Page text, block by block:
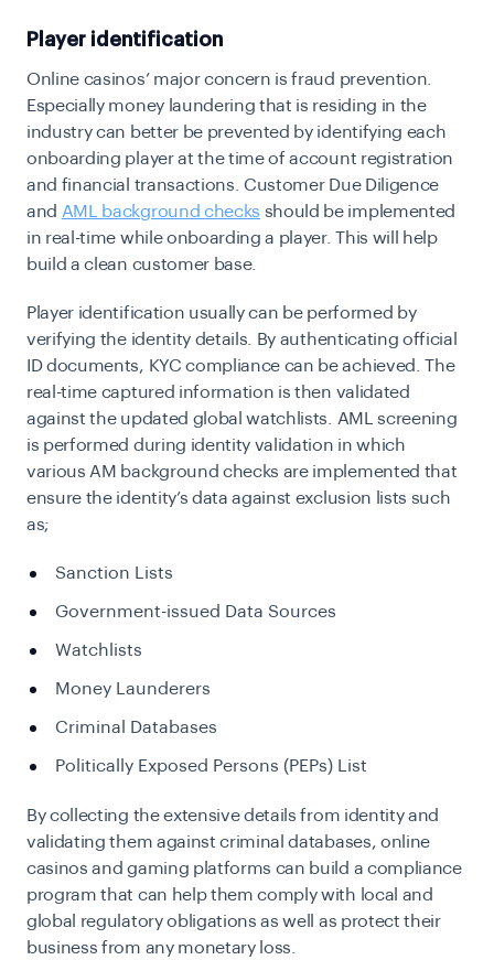
Player identification
Online casinos’ major concern is fraud prevention.
Especially money laundering that is residing in the
industry can better be prevented by identifying each
onboarding player at the time of account registration
and financial transactions. Customer Due Diligence
and AML background checks should be implemented
in real-time while onboarding a player. This will help
build a clean customer base.
Player identification usually can be performed by
verifying the identity details. By authenticating official
ID documents, KYC compliance can be achieved. The
real-time captured information is then validated
against the updated global watchlists. AML screening
is performed during identity validation in which
various AM background checks are implemented that
ensure the identity’s data against exclusion lists such
as;
Sanction Lists
Government-issued Data Sources
Watchlists
Money Launderers
Criminal Databases
Politically Exposed Persons (PEPs) List
By collecting the extensive details from identity and
validating them against criminal databases, online
casinos and gaming platforms can build a compliance
program that can help them comply with local and
global regulatory obligations as well as protect their
business from any monetary loss.